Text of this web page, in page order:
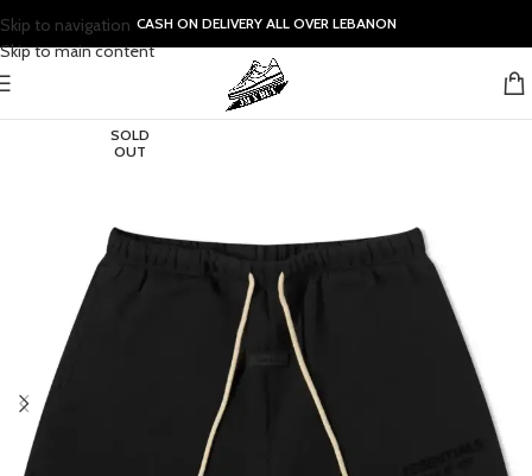
Skip to navigation
Skip to main content
CASH ON DELIVERY ALL OVER LEBANON
SOLD
OUT